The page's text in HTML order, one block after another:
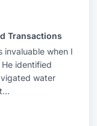
Transactions
invaluable when I
identified
water